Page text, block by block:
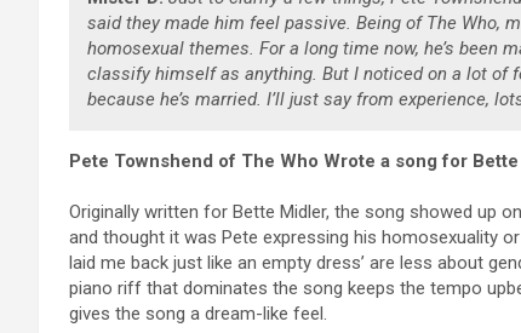
said they made him feel passive. Being of The Who,
homosexual themes. For a long time now, he’s been
classify himself as anything. But I noticed on a lot of
because he’s married. I’ll just say from experience,
Pete Townshend of The Who Wrote a song for
Originally written for Bette Midler, the song showed up
and thought it was Pete expressing his homosexuality
laid me back just like an empty dress’ are less about
piano riff that dominates the song keeps the tempo
gives the song a dream-like feel.